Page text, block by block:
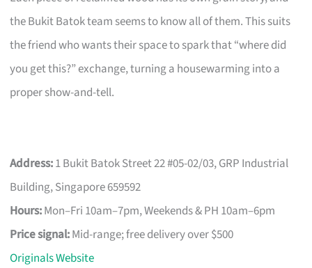
the Bukit Batok team seems to know all of them. This suits
the friend who wants their space to spark that “where did
you get this?” exchange, turning a housewarming into a
proper show-and-tell.
Address:1 Bukit Batok Street 22 #05-02/03, GRP Industrial
Building, Singapore 659592
Hours:Mon–Fri 10am–7pm, Weekends & PH 10am–6pm
Price signal:Mid-range; free delivery over $500
Originals Website